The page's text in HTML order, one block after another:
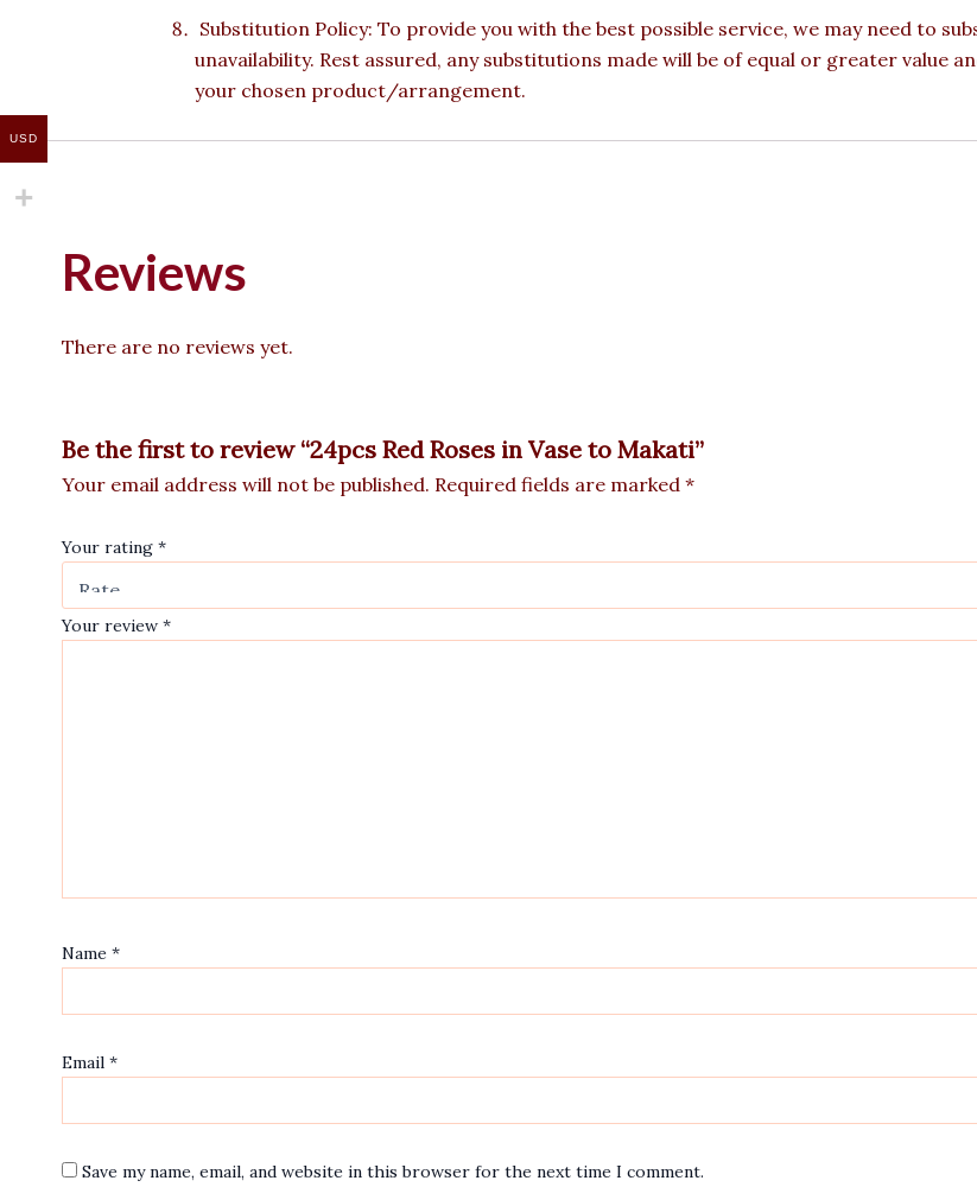
Substitution Policy: To provide you with the best possible service, we may need to
unavailability. Rest assured, any substitutions made will be of equal or greater value
your chosen product/arrangement.
Reviews
There are no reviews yet.
Be the first to review “24pcs Red Roses in Vase to Makati”
Your email address will not be published. Required fields are marked *
Your rating *
Your review *
Name *
Email *
Save my name, email, and website in this browser for the next time I comment.
USD